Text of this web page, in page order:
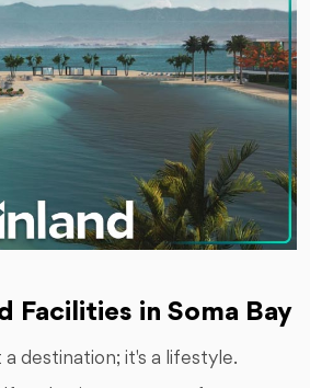
Facilities in Soma Bay
a destination; it's a lifestyle.